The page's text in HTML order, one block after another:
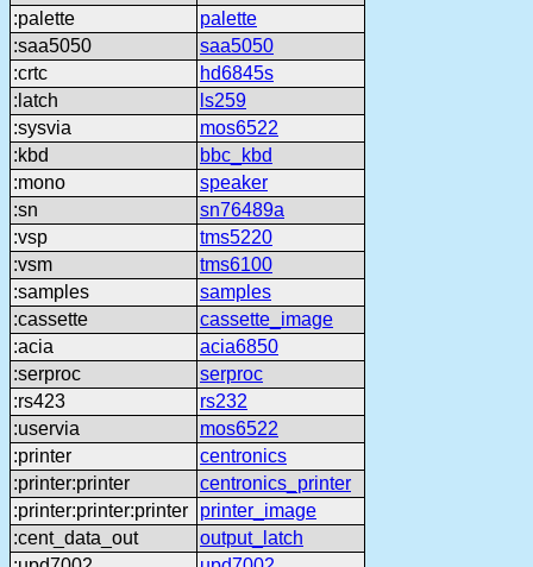
:palette
palette
:saa5050
saa5050
:crtc
hd6845s
:latch
ls259
:sysvia
mos6522
:kbd
bbc_kbd
:mono
speaker
:sn
sn76489a
:vsp
tms5220
:vsm
tms6100
:samples
samples
:cassette
cassette_image
:acia
acia6850
:serproc
serproc
:rs423
rs232
:uservia
mos6522
:printer
centronics
:printer:printer
centronics_printer
:printer:printer:printer
printer_image
:cent_data_out
output_latch